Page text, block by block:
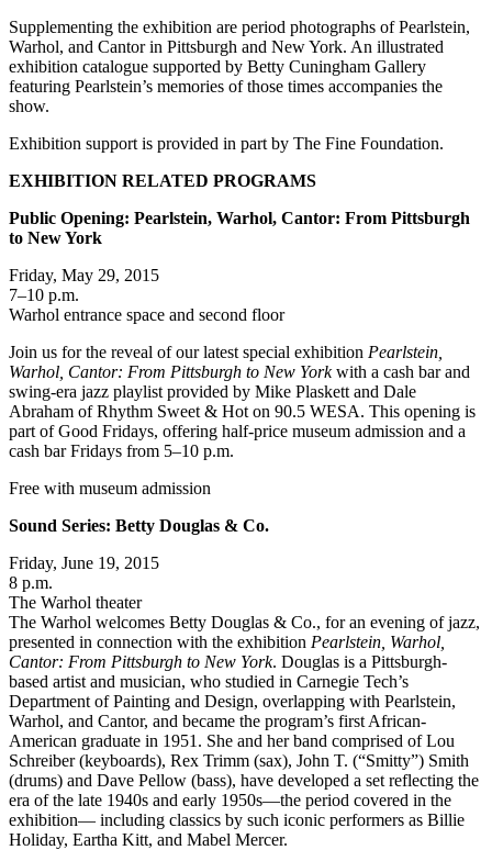
Supplementing the exhibition are period photographs of Pearlstein,
Warhol, and Cantor in Pittsburgh and New York. An illustrated
exhibition catalogue supported by Betty Cuningham Gallery
featuring Pearlstein’s memories of those times accompanies the
show.
Exhibition support is provided in part by The Fine Foundation.
EXHIBITION RELATED PROGRAMS
Public Opening: Pearlstein, Warhol, Cantor: From Pittsburgh
to New York
Friday, May 29, 2015
7–10 p.m.
Warhol entrance space and second floor
Join us for the reveal of our latest special exhibition Pearlstein,
Warhol, Cantor: From Pittsburgh to New Yorkwith a cash bar and
swing-era jazz playlist provided by Mike Plaskett and Dale
Abraham of Rhythm Sweet & Hot on 90.5 WESA. This opening is
part of Good Fridays, offering half-price museum admission and a
cash bar Fridays from 5–10 p.m.
Free with museum admission
Sound Series: Betty Douglas & Co.
Friday, June 19, 2015
8 p.m.
The Warhol theater
The Warhol welcomes Betty Douglas & Co., for an evening of jazz,
presented in connection with the exhibition Pearlstein, Warhol,
Cantor: From Pittsburgh to New York. Douglas is a Pittsburgh-
based artist and musician, who studied in Carnegie Tech’s
Department of Painting and Design, overlapping with Pearlstein,
Warhol, and Cantor, and became the program’s first African-
American graduate in 1951. She and her band comprised of Lou
Schreiber (keyboards), Rex Trimm (sax), John T. (“Smitty”) Smith
(drums) and Dave Pellow (bass), have developed a set reflecting the
era of the late 1940s and early 1950s—the period covered in the
exhibition— including classics by such iconic performers as Billie
Holiday, Eartha Kitt, and Mabel Mercer.